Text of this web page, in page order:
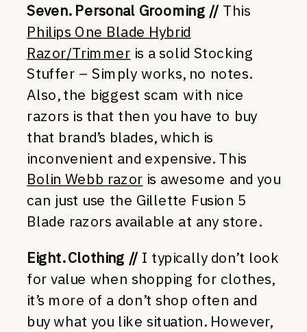
Seven. Personal Grooming // This
Philips One Blade Hybrid
Razor/Trimmer is a solid Stocking
Stuffer – Simply works, no notes.
Also, the biggest scam with nice
razors is that then you have to buy
that brand’s blades, which is
inconvenient and expensive. This
Bolin Webb razor is awesome and you
can just use the Gillette Fusion 5
Blade razors available at any store.
Eight. Clothing // I typically don’t look
for value when shopping for clothes,
it’s more of a don’t shop often and
buy what you like situation. However,